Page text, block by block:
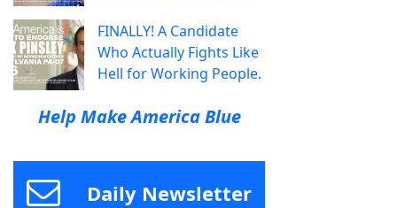
FINALLY! A Candidate
Who Actually Fights Like
Hell for Working People.
Help Make America Blue
Daily Newsletter